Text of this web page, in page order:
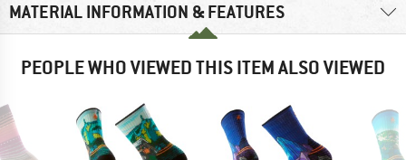
MATERIAL INFORMATION & FEATURES
PEOPLE WHO VIEWED THIS ITEM ALSO VIEWED